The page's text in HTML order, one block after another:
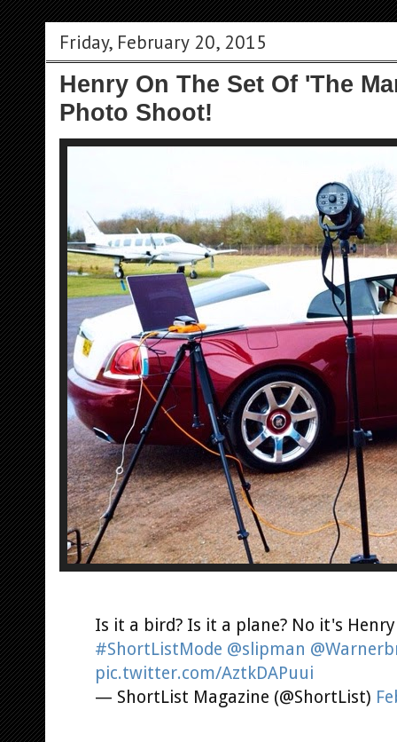
Friday, February 20, 2015
Henry On The Set Of 'The
Photo Shoot!
Is it a bird? Is it a plane? No it's
#ShortListMode @slipman
pic.twitter.com/AztkDAPuui
— ShortList Magazine (@ShortList)